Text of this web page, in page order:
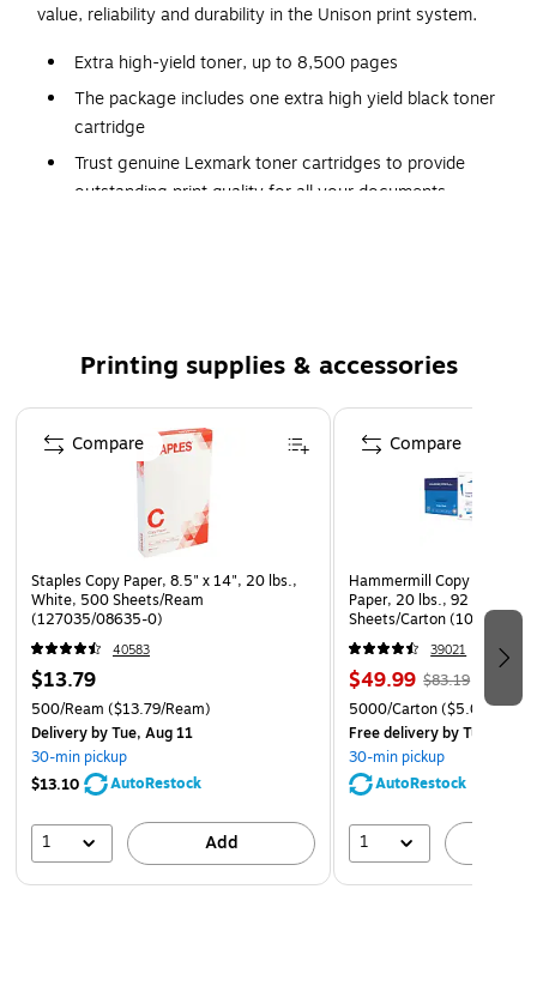
value, reliability and durability in the Unison print system.
Extra high-yield toner, up to 8,500 pages
The package includes one extra high yield black toner
cartridge
Trust genuine Lexmark toner cartridges to provide
outstanding print quality for all your documents
Compatible with: CS421dn, CS521dn, CS622de,
CX421adn, CX522ade, CX622ade, CX625ade,
CX625adhe
Backed by Lexmark’s Limited Lifetime Warranty
Innovative shake-free print system
Safety Data Sheet
Printing supplies & accessories
Page 1 of 5
Staples Copy Paper, 8.5" x 14", 20 lbs.,
White, 500 Sheets/Ream
(127035/08635-0)
40583
$13.79
500/Ream ($13.79/Ream)
Deliveryby Tue, Aug 11
30-min pickup
$13.10
AutoRestock
1 Add
Compare
Hammermill Copy Plus
Paper, 20 lbs., 92
Sheets/Carton (105007)
39021
$49.99 $83.19
5000/Carton($5.00/
Free deliveryby Tue, Aug
30-min pickup
AutoRestock
1
Compare